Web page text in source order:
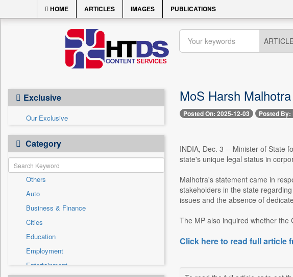
HOME ARTICLES IMAGES PUBLICATIONS
Exclusive
Our Exclusive
Category
Others
Auto
Business & Finance
Cities
Education
Employment
Entertainment
MoS Harsh
Posted On: 2025-12-03 Posted By:
INDIA, Dec. 3 -- Minister of State
state's unique legal status in
Malhotra's statement came in
stakeholders in the state
issues and the absence of
The MP also inquired whether the
Click here to read full article